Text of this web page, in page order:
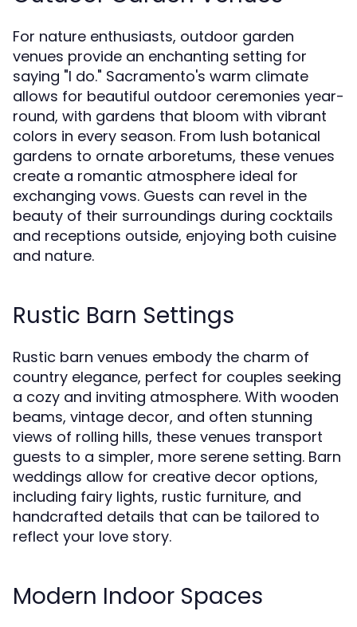
For nature enthusiasts, outdoor garden
venues provide an enchanting setting for
saying "I do." Sacramento's warm climate
allows for beautiful outdoor ceremonies year-
round, with gardens that bloom with vibrant
colors in every season. From lush botanical
gardens to ornate arboretums, these venues
create a romantic atmosphere ideal for
exchanging vows. Guests can revel in the
beauty of their surroundings during cocktails
and receptions outside, enjoying both cuisine
and nature.
Rustic Barn Settings
Rustic barn venues embody the charm of
country elegance, perfect for couples seeking
a cozy and inviting atmosphere. With wooden
beams, vintage decor, and often stunning
views of rolling hills, these venues transport
guests to a simpler, more serene setting. Barn
weddings allow for creative decor options,
including fairy lights, rustic furniture, and
handcrafted details that can be tailored to
reflect your love story.
Modern Indoor Spaces